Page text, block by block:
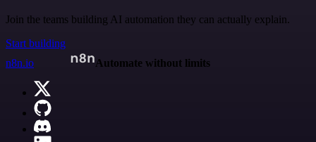
Join the teams building AI automation they can actually explain.
Start building
n8n.io
Automate without limits